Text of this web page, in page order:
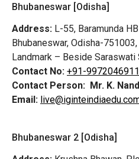
Bhubaneswar [Odisha]
Address: L-55, Baramunda
Bhubaneswar, Odisha-751003,
Landmark – Beside Saraswati
Contact No: +91-9972046911
Contact Person: Mr. K. Nand
Email:
Bhubaneswar 2 [Odisha]